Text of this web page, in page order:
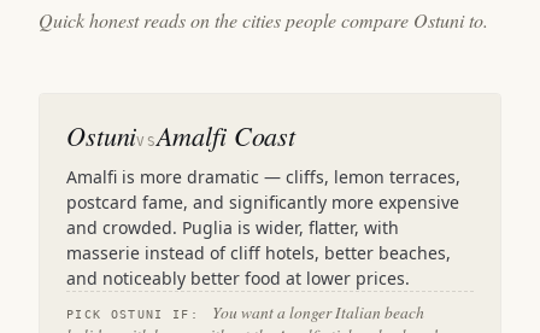
Quick honest reads on the cities people compare Ostuni to.
OstuniVSAmalfi Coast
Amalfi is more dramatic — cliffs, lemon terraces,
postcard fame, and significantly more expensive
and crowded. Puglia is wider, flatter, with
masserie instead of cliff hotels, better beaches,
and noticeably better food at lower prices.
PICK OSTUNI IF:
You want a longer Italian beach